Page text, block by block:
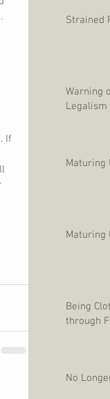
If
Strained
Warning
Legalism
Maturing
Maturing
Being
through
No